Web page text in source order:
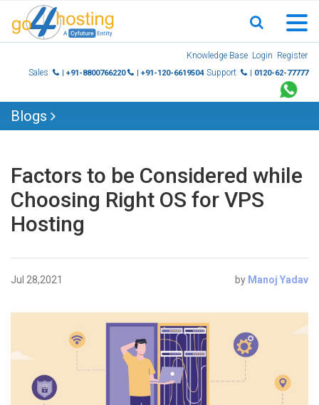
Knowledge Base Login Register
Sales
| +91-8800766220 | +91-120-6619504 Support | 0120-62-77777
Blogs
Factors to be Considered while
Choosing Right OS for VPS
Hosting
Jul 28,2021 by Manoj Yadav